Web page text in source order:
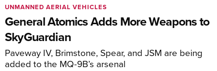
General Atomics Adds More Weapons to
SkyGuardian
Paveway IV, Brimstone, Spear, and JSM are being
added to the MQ-9B’s arsenal
UNMANNED AERIAL VEHICLES